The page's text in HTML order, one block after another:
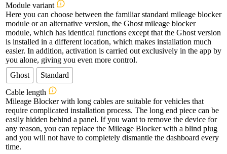
Module variant
Here you can choose between the familiar standard mileage blocker
module or an alternative version, the Ghost mileage blocker
module, which has identical functions except that the Ghost version
is installed in a different location, which makes installation much
easier. In addition, activation is carried out exclusively in the app by
you alone, giving you even more control.
Ghost
Standard
Cable length
Mileage Blocker with long cables are suitable for vehicles that
require complicated installation process. The long end piece can be
easily hidden behind a panel. If you want to remove the device for
any reason, you can replace the Mileage Blocker with a blind plug
and you will not have to completely dismantle the dashboard every
time.